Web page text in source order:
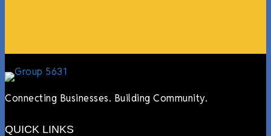
Connecting Businesses. Building Community.
QUICK LINKS